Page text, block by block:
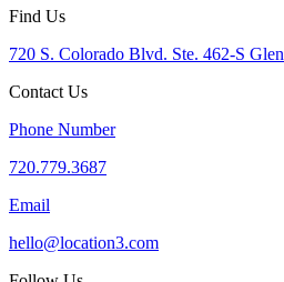
Find Us
720 S. Colorado Blvd. Ste. 462-S
Contact Us
Phone Number
720.779.3687
Email
hello@location3.com